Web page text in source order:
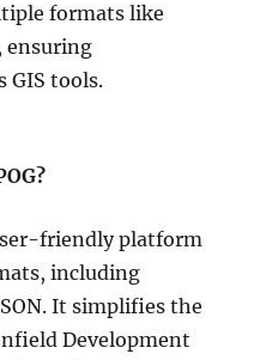
formats like
ensuring
GIS tools.
friendly platform
including
It simplifies the
Development